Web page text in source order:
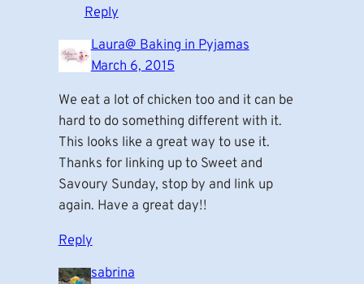
Reply
Laura@ Baking in Pyjamas
March 6, 2015
We eat a lot of chicken too and it can be
hard to do something different with it.
This looks like a great way to use it.
Thanks for linking up to Sweet and
Savoury Sunday, stop by and link up
again. Have a great day!!
Reply
sabrina